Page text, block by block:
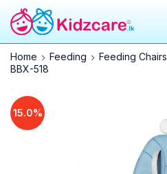
Home Feeding Feeding Chairs
BBX-518
15.0%